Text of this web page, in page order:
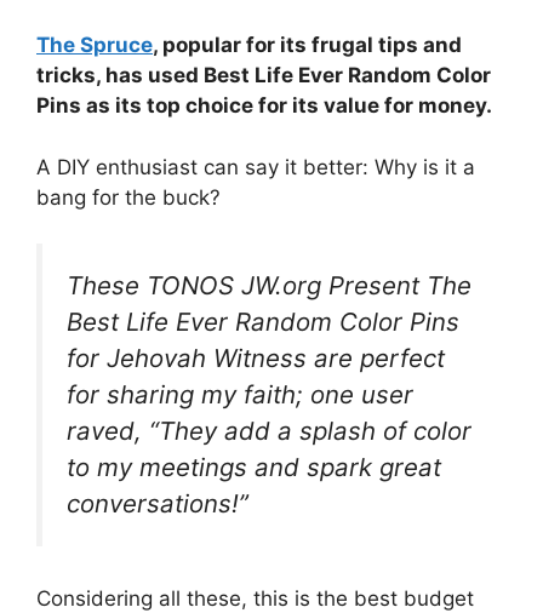
The Spruce, popular for its frugal tips and
tricks, has used Best Life Ever Random Color
Pins as its top choice for its value for money.
A DIY enthusiast can say it better: Why is it a
bang for the buck?
These TONOS JW.org Present The
Best Life Ever Random Color Pins
for Jehovah Witness are perfect
for sharing my faith; one user
raved, “They add a splash of color
to my meetings and spark great
conversations!”
Considering all these, this is the best budget